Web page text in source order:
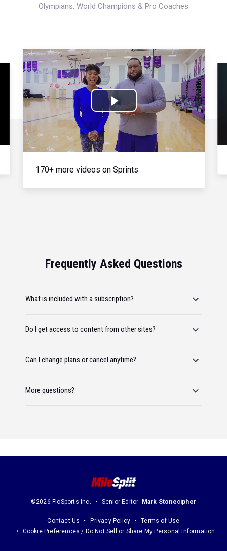
Olympians, World Champions & Pro Coaches
Play
Video
170+ more videos on Sprints
Frequently Asked Questions
What is included with a subscription?
Do I get access to content from other sites?
Can I change plans or cancel anytime?
More questions?
©2026 FloSports Inc. Senior Editor: Mark Stonecipher
Contact Us Privacy Policy
Terms of Use
Cookie Preferences / Do Not Sell or Share My Personal Information